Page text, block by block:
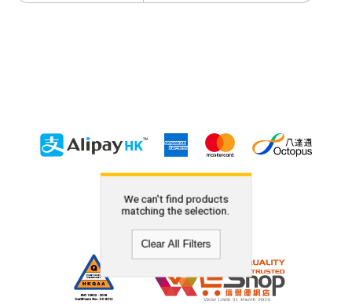
We can't find products
matching the selection.
Clear All Filters